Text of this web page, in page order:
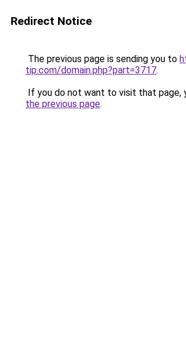
Redirect Notice
The previous page is sending you to
tip.com/domain.php?part=3717.
If you do not want to visit that page,
the previous page.